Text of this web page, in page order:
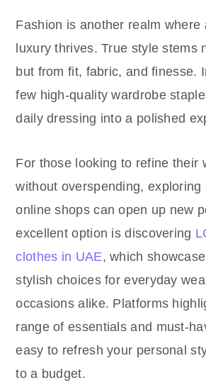
Fashion is another realm where
luxury thrives. True style stems
but from fit, fabric, and finesse.
few high-quality wardrobe
daily dressing into a polished
For those looking to refine their
without overspending, exploring
online shops can open up new
excellent option is discovering
clothes in UAE, which
stylish choices for everyday
occasions alike. Platforms
range of essentials and must-
easy to refresh your personal
to a budget.